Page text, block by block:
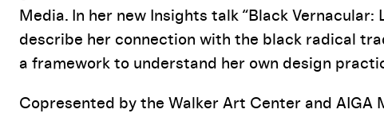
Media. In her new Insights talk “Black Vernacular:
describe her connection with the black radical
a framework to understand her own design
Copresented by the Walker Art Center and AIGA